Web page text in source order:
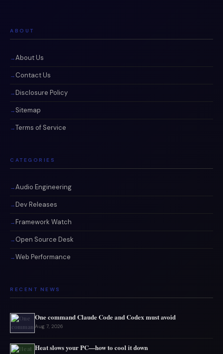
ABOUT
About Us
Contact Us
Disclosure Policy
Sitemap
Terms of Service
CATEGORIES
Audio Engineering
Dev Releases
Framework Watch
Open Source Desk
Web Performance
RECENT NEWS
One command Claude Code and Codex must avoid
Aug 7, 2026
Heat slows your PC—how to cool it down